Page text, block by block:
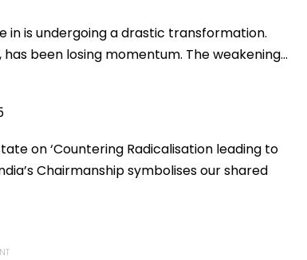
in is undergoing a drastic transformation.
been losing momentum. The weakening…
on ‘Countering Radicalisation leading to
Chairmanship symbolises our shared